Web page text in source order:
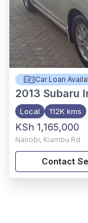
Car Loan
2013 Subaru
Local 112K kms
KSh 1,165,000
Nairobi, Kiambu Rd
Contact